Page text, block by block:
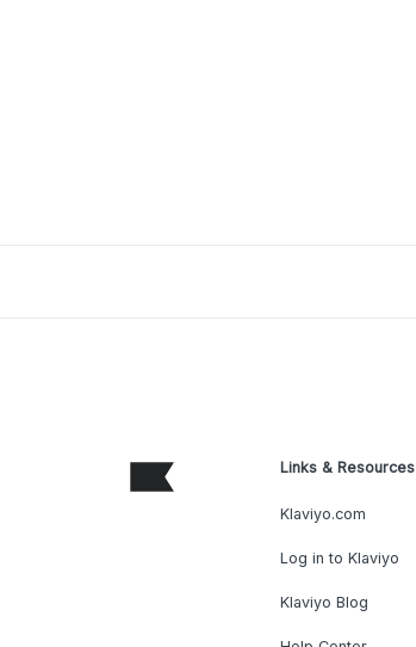
Links & Resources
Klaviyo.com
Log in to Klaviyo
Klaviyo Blog